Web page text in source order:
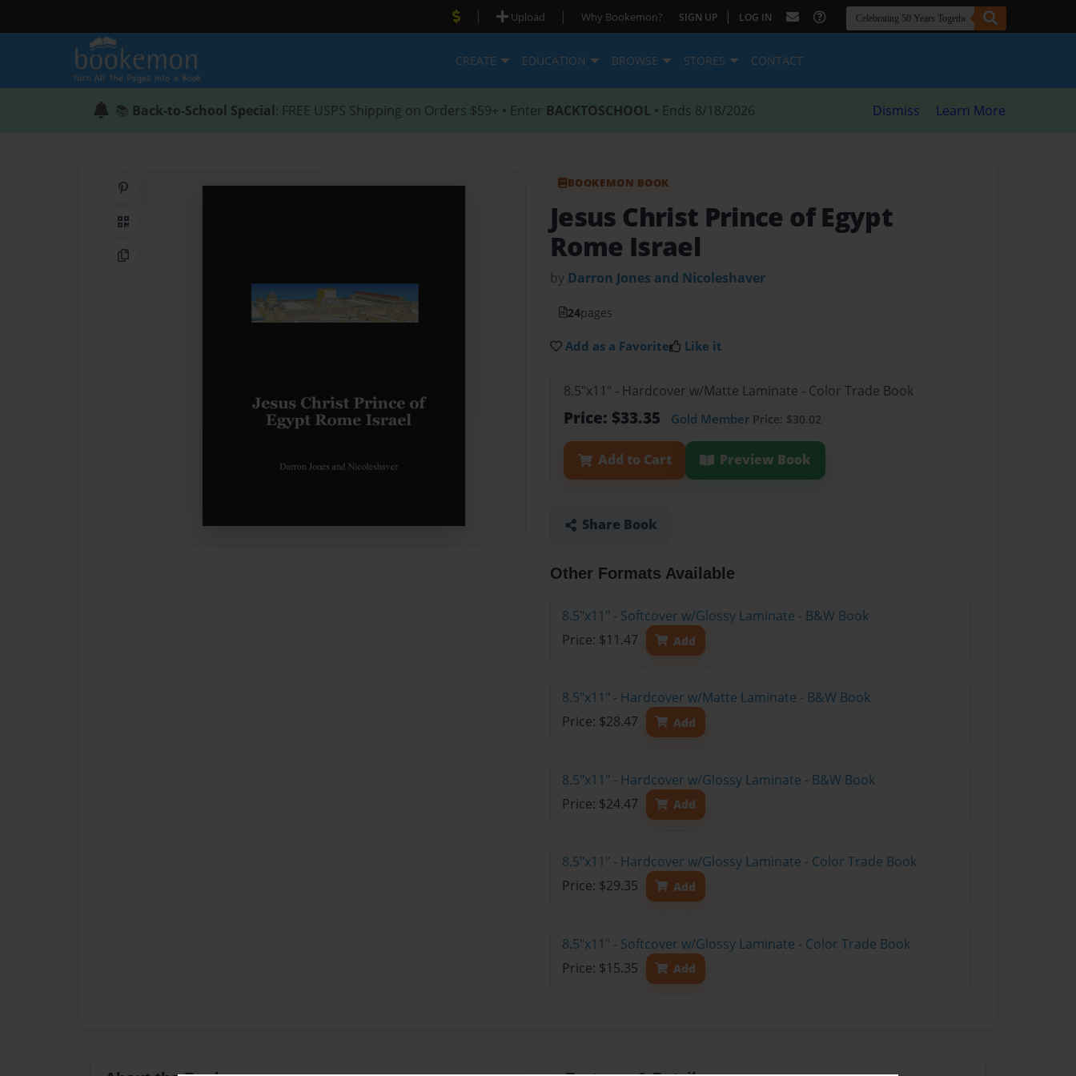
| Upload | Why Bookemon? SIGN UP | LOG IN
CREATE EDUCATION BROWSE STORES CONTACT
📚 Back-to-School Special: FREE USPS Shipping on Orders $59+ • Enter BACKTOSCHOOL • Ends 8/18/2026 Dismiss Learn More
QR Code
Copy Link
BOOKEMON BOOK
Jesus Christ Prince of Egypt
Rome Israel
by Darron Jones and Nicoleshaver
24pages
Add as a Favorite Like it
8.5"x11" - Hardcover w/Matte Laminate - Color Trade Book
Price: $33.35 Gold Member Price: $30.02
Add to Cart Preview Book
Share Book
Other Formats Available
8.5"x11" - Softcover w/Glossy Laminate - B&W Book
Price: $11.47
Add
8.5"x11" - Hardcover w/Matte Laminate - B&W Book
Price: $28.47
Add
8.5"x11" - Hardcover w/Glossy Laminate - B&W Book
Price: $24.47
Add
8.5"x11" - Hardcover w/Glossy Laminate - Color Trade Book
Price: $29.35
Add
8.5"x11" - Softcover w/Glossy Laminate - Color Trade Book
Price: $15.35
Add